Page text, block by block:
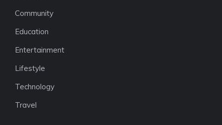
Community
Education
Entertainment
Lifestyle
Technology
Travel